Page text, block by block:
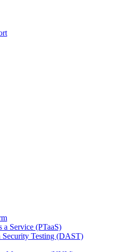
a Service (PTaaS)
Testing (DAST)